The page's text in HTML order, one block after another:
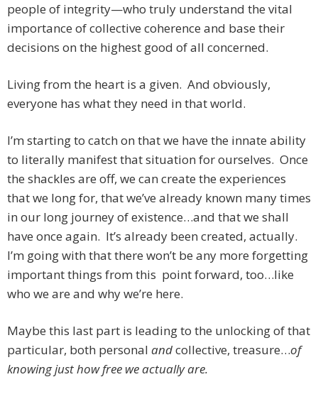
people of integrity—who truly understand the vital
importance of collective coherence and base their
decisions on the highest good of all concerned.
Living from the heart is a given. And obviously,
everyone has what they need in that world.
I’m starting to catch on that we have the innate ability
to literally manifest that situation for ourselves. Once
the shackles are off, we can create the experiences
that we long for, that we’ve already known many times
in our long journey of existence…and that we shall
have once again. It’s already been created, actually.
I’m going with that there won’t be any more forgetting
important things from this point forward, too…like
who we are and why we’re here.
Maybe this last part is leading to the unlocking of that
particular, both personal andcollective, treasure…of
knowing just how free we actually are.